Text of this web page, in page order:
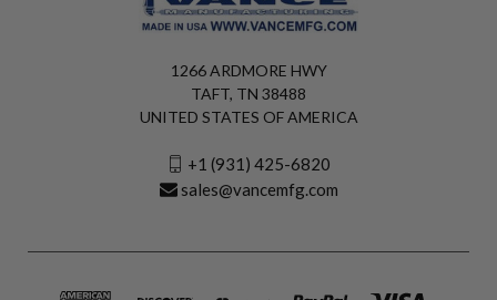
1266 ARDMORE HWY
TAFT, TN 38488
UNITED STATES OF AMERICA
+1 (931) 425-6820
sales@vancemfg.com